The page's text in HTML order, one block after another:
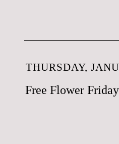
THURSDAY,
Free Flower Friday